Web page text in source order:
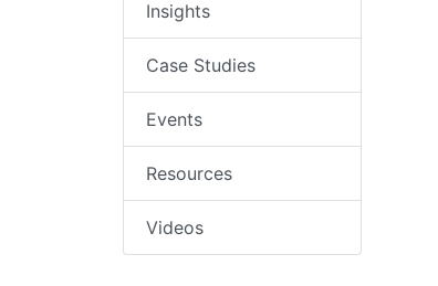
Insights
Case Studies
Events
Resources
Videos